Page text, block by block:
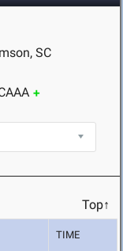
SC
Top↑
TIME